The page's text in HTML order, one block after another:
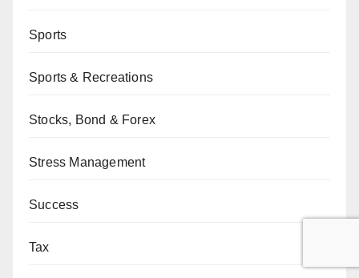
Sports
Sports & Recreations
Stocks, Bond & Forex
Stress Management
Success
Tax